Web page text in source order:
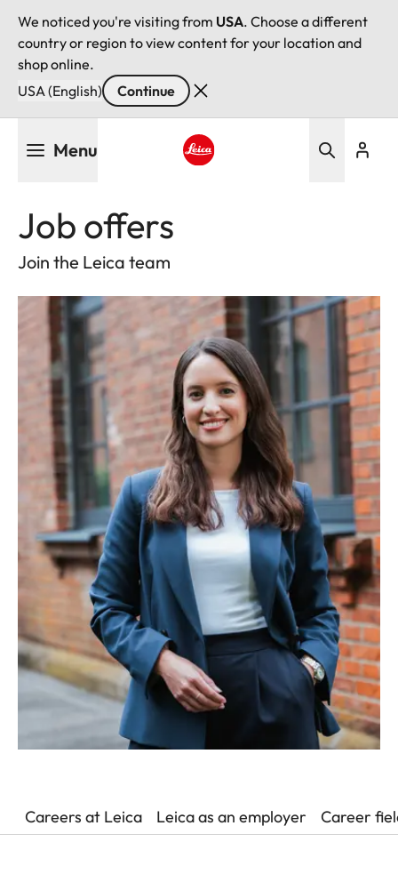
We noticed you're visiting from USA. Choose a different
country or region to view content for your location and
shop online.
USA (English)
Continue
Menu
Job offers
Join the Leica team
Careers at Leica Leica as an employer Career